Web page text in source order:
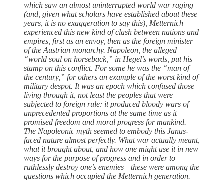
which saw an almost uninterrupted world war raging
(and, given what scholars have established about these
years, it is no exaggeration to say this), Metternich
experienced this new kind of clash between nations and
empires, first as an envoy, then as the foreign minister
of the Austrian monarchy. Napoleon, the alleged
“world soul on horseback,” in Hegel’s words, put his
stamp on this conflict. For some he was the “man of
the ­century,” for ­others an example of the worst kind of
military despot. It was an epoch which confused ­those
living through it, not least the peoples that ­were
subjected to foreign rule: it produced bloody wars of
unprecedented proportions at the same time as it
promised freedom and moral progress for mankind.
The Napoleonic myth seemed to embody this Janus-
faced nature almost perfectly. What war actually meant,
what it brought about, and how one might use it in new
ways for the purpose of progress and in order to
ruthlessly destroy one’s enemies—these ­were among the
questions which occupied the Metternich generation.